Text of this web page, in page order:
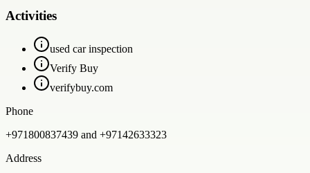
Activities
used car inspection
Verify Buy
verifybuy.com
Phone
+971800837439 and +97142633323
Address